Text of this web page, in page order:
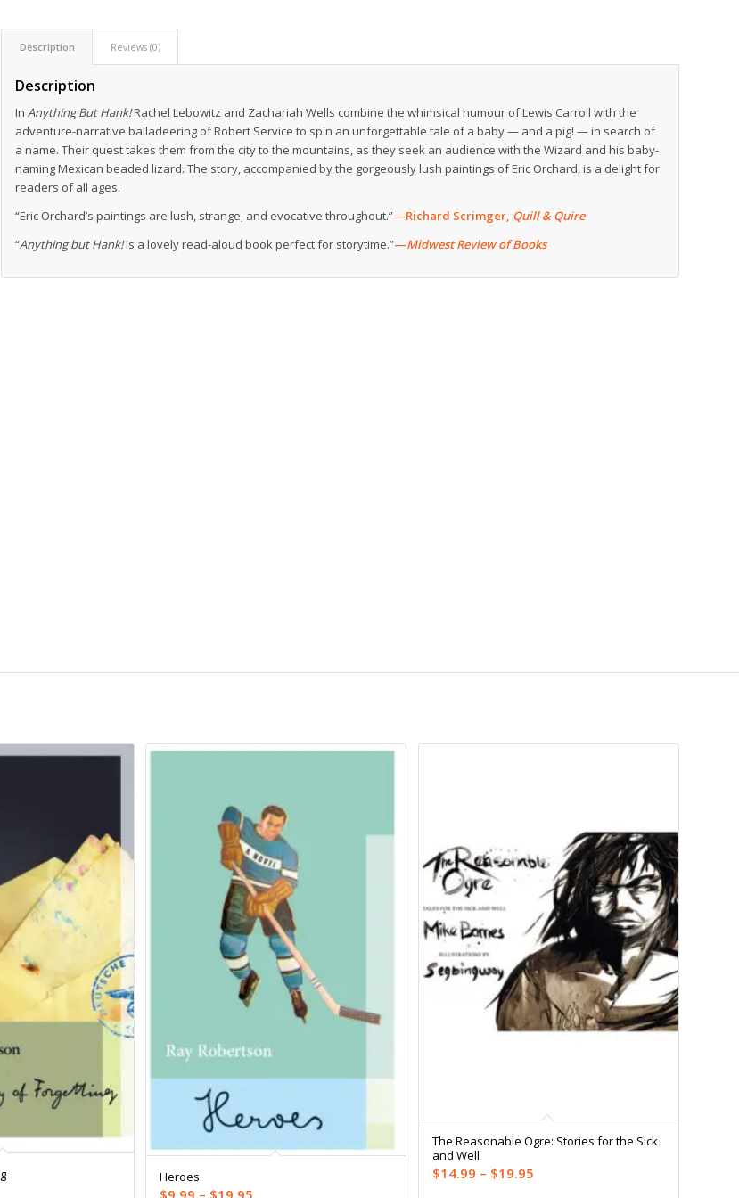
Description Reviews (0)
Description
InAnything But Hank!Rachel Lebowitz and Zachariah Wells combine the whimsical humour of Lewis Carroll with the
adventure-narrative balladeering of Robert Service to spin an unforgettable tale of a baby — and a pig! — in search of
a name. Their quest takes them from the city to the mountains, as they seek an audience with the Wizard and his baby-
naming Mexican beaded lizard. The story, accompanied by the gorgeously lush paintings of Eric Orchard, is a delight for
readers of all ages.
“Eric Orchard’s paintings are lush, strange, and evocative throughout.”—Richard Scrimger, Quill & Quire
“Anything but Hank!is a lovely read-aloud book perfect for storytime.”—Midwest Review of Books
Heroes
$9.99 – $19.95
The Reasonable Ogre: Stories for the Sick
and Well
$14.99 – $19.95Price